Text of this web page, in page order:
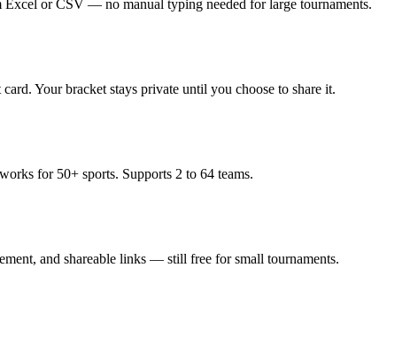
or CSV — no manual typing needed for large tournaments.
Your bracket stays private until you choose to share it.
for 50+ sports. Supports 2 to 64 teams.
and shareable links — still free for small tournaments.